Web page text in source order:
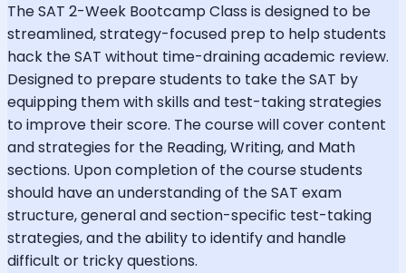
The SAT 2-Week Bootcamp Class is designed to be
streamlined, strategy-focused prep to help students
hack the SAT without time-draining academic review.
Designed to prepare students to take the SAT by
equipping them with skills and test-taking strategies
to improve their score. The course will cover content
and strategies for the Reading, Writing, and Math
sections. Upon completion of the course students
should have an understanding of the SAT exam
structure, general and section-specific test-taking
strategies, and the ability to identify and handle
difficult or tricky questions.